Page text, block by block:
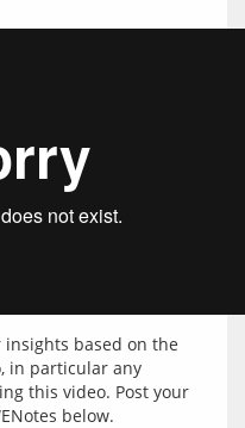
based on the
in particular any
this video. Post your
below.